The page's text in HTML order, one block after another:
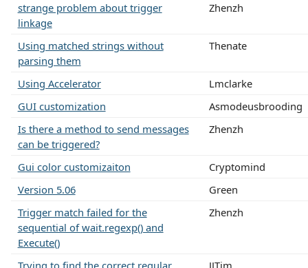
strange problem about trigger
linkage
Zhenzh
Using matched strings without
parsing them
Thenate
Using Accelerator
Lmclarke
GUI customization
Asmodeusbrooding
Is there a method to send messages
can be triggered?
Zhenzh
Gui color customizaiton
Cryptomind
Version 5.06
Green
Trigger match failed for the
sequential of wait.regexp() and
Execute()
Zhenzh